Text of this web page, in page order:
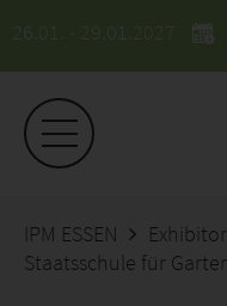
26.01. - 29.01.2027
IPM ESSEN